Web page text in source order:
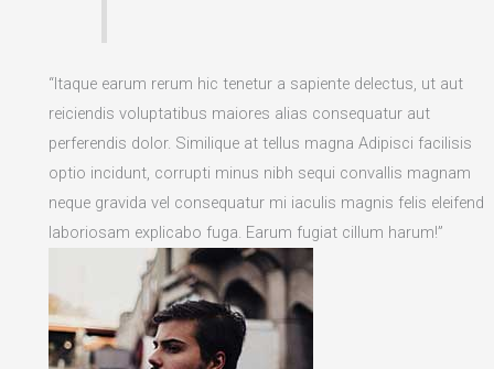
“Itaque earum rerum hic tenetur a sapiente delectus, ut aut
reiciendis voluptatibus maiores alias consequatur aut
perferendis dolor. Similique at tellus magna Adipisci facilisis
optio incidunt, corrupti minus nibh sequi convallis magnam
neque gravida vel consequatur mi iaculis magnis felis eleifend
laboriosam explicabo fuga. Earum fugiat cillum harum!”